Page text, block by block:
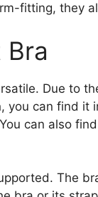
fitting, they
Bra
Due to
you can find it
can also
The